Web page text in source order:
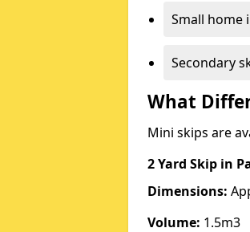
Small home
Secondary
What
Mini skips are
2 Yard Skip in
Dimensions:
Volume: 1.5m3